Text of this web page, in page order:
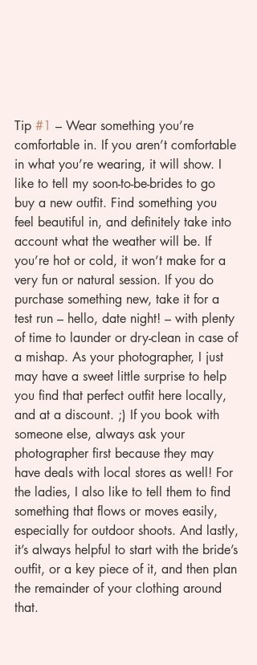
Tip #1 – Wear something you’re
comfortable in. If you aren’t comfortable
in what you’re wearing, it will show. I
like to tell my soon-to-be-brides to go
buy a new outfit. Find something you
feel beautiful in, and definitely take into
account what the weather will be. If
you’re hot or cold, it won’t make for a
very fun or natural session. If you do
purchase something new, take it for a
test run – hello, date night! – with plenty
of time to launder or dry-clean in case of
a mishap. As your photographer, I just
may have a sweet little surprise to help
you find that perfect outfit here locally,
and at a discount. ;) If you book with
someone else, always ask your
photographer first because they may
have deals with local stores as well! For
the ladies, I also like to tell them to find
something that flows or moves easily,
especially for outdoor shoots. And lastly,
it’s always helpful to start with the bride’s
outfit, or a key piece of it, and then plan
the remainder of your clothing around
that.